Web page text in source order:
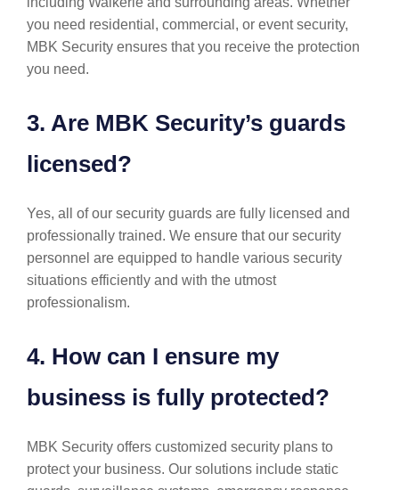
you need residential, commercial, or event security,
MBK Security ensures that you receive the protection
you need.
3. Are MBK Security’s guards
licensed?
Yes, all of our security guards are fully licensed and
professionally trained. We ensure that our security
personnel are equipped to handle various security
situations efficiently and with the utmost
professionalism.
4. How can I ensure my
business is fully protected?
MBK Security offers customized security plans to
protect your business. Our solutions include static